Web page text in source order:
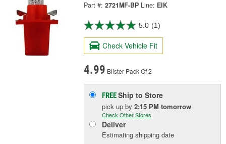
Part #: 2721MF-BP Line: EIK
5.0 (1)
Check Vehicle Fit
4.99 Blister Pack Of 2
FREEShip to Store
pick upby2:15 PM tomorrow
Check Other Stores
Deliver
Estimating shipping date